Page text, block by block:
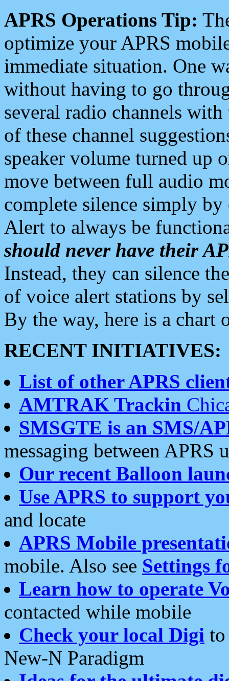
APRS Operations Tip:
optimize your APRS
immediate situation. One
without having to go
several radio channels
of these channel
speaker volume turned up
move between full audio
complete silence simply
Alert to always be
should never have their
Instead, they can silence
of voice alert stations by
By the way, here is a chart
RECENT INITIATIVES:
List of other APRS
AMTRAK Trackin
SMSGTE is an SMS/
messaging between APRS
Our recent Balloon
Use APRS to support
and locate
APRS Mobile
mobile. Also see Settings
Learn how to operate
contacted while mobile
Check your local Digi
New-N Paradigm